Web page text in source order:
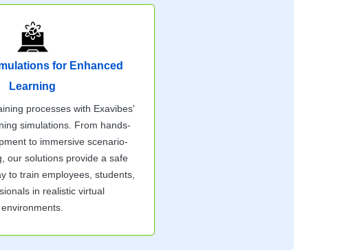
for Enhanced
Learning
processes with Exavibes'
simulations. From hands-
to immersive scenario-
our solutions provide a safe
to train employees, students,
in realistic virtual
environments.